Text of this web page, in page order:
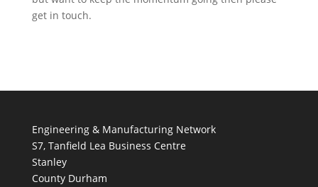
get in touch.
Engineering & Manufacturing Network
S7, Tanfield Lea Business Centre
Stanley
County Durham